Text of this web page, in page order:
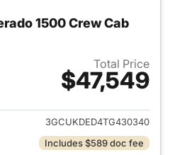
1500 Crew Cab
Total Price
$47,549
View details for 2026
3GCUKDED4TG430340
Includes $589 doc fee